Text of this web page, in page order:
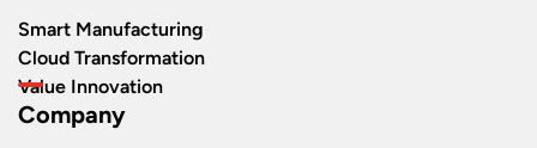
Smart Manufacturing
Cloud Transformation
Value Innovation
Company